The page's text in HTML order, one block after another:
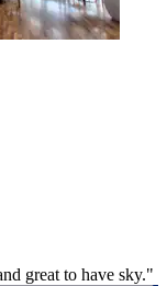
great to have sky."